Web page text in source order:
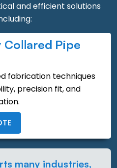
and efficient solutions
Collared Pipe
fabrication techniques
precision fit, and
many industries,